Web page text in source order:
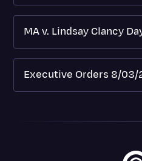
MA v. Lindsay Clancy
Executive Orders 8/03/